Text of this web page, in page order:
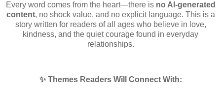
Every word comes from the heart—there is no AI-generated
content, no shock value, and no explicit language. This is a
story written for readers of all ages who believe in love,
kindness, and the quiet courage found in everyday
relationships.
✨ Themes Readers Will Connect With: